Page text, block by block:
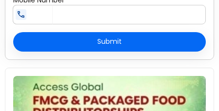
call
Submit